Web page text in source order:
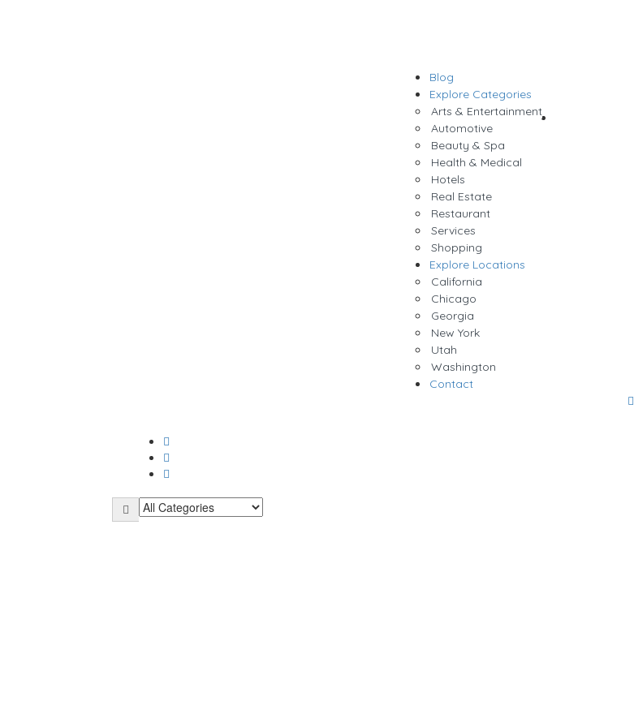
Blog
Explore Categories
Arts & Entertainment
Automotive
Beauty & Spa
Health & Medical
Hotels
Real Estate
Restaurant
Services
Shopping
Explore Locations
California
Chicago
Georgia
New York
Utah
Washington
Contact